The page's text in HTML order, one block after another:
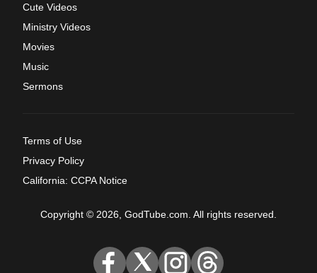
Cute Videos
Ministry Videos
Movies
Music
Sermons
Terms of Use
Privacy Policy
California: CCPA Notice
Copyright © 2026, GodTube.com. All rights reserved.